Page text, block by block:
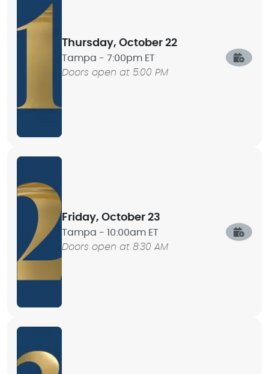
Thursday, October 22
Tampa - 7:00pm ET
Doors open at 5:00 PM
Friday, October 23
Tampa - 10:00am ET
Doors open at 8:30 AM